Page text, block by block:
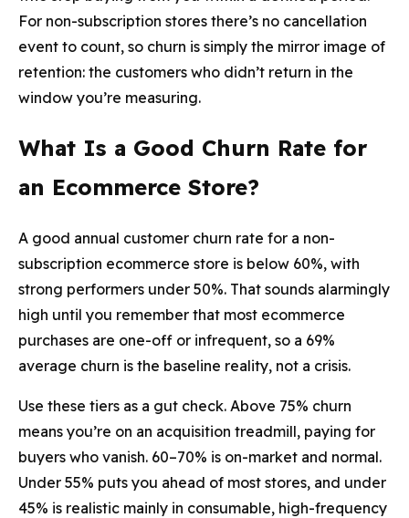
For non-subscription stores there’s no cancellation
event to count, so churn is simply the mirror image of
retention: the customers who didn’t return in the
window you’re measuring.
What Is a Good Churn Rate for
an Ecommerce Store?
A good annual customer churn rate for a non-
subscription ecommerce store is below 60%, with
strong performers under 50%. That sounds alarmingly
high until you remember that most ecommerce
purchases are one-off or infrequent, so a 69%
average churn is the baseline reality, not a crisis.
Use these tiers as a gut check. Above 75% churn
means you’re on an acquisition treadmill, paying for
buyers who vanish. 60–70% is on-market and normal.
Under 55% puts you ahead of most stores, and under
45% is realistic mainly in consumable, high-frequency